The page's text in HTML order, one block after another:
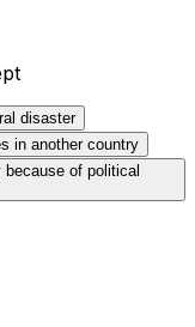
disaster
in another country
of political